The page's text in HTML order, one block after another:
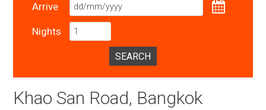
Arrive
Nights
SEARCH
Khao San Road, Bangkok